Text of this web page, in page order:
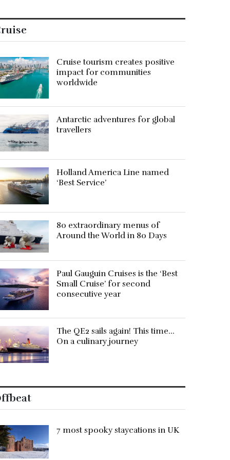
Cruise tourism creates positive
impact for communities
worldwide
Antarctic adventures for global
travellers
Holland America Line named
‘Best Service’
80 extraordinary menus of
Around the World in 80 Days
Paul Gauguin Cruises is the ‘Best
Small Cruise’ for second
consecutive year
The QE2 sails again! This time…
On a culinary journey
7 most spooky staycations in UK